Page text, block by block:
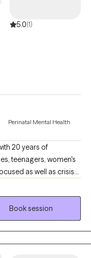
5.0(1)
Perinatal Mental Health
20 years of
teenagers, women's
as well as crisis
child and adult ER)
of
max.
Book session